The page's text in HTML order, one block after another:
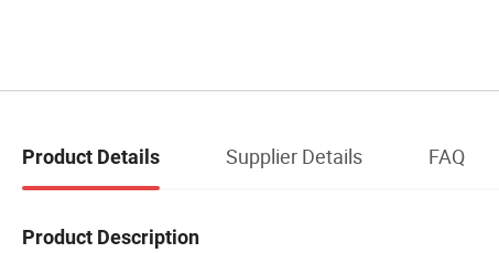
Product Details Supplier Details FAQ
Product Description